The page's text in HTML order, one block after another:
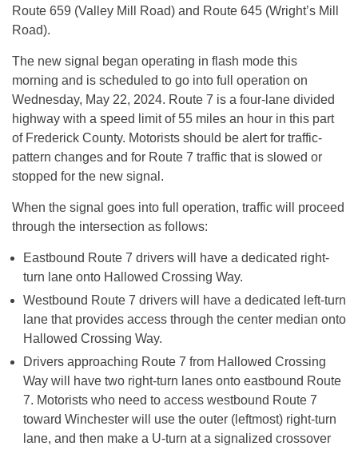
Route 659 (Valley Mill Road) and Route 645 (Wright’s Mill
Road).
The new signal began operating in flash mode this
morning and is scheduled to go into full operation on
Wednesday, May 22, 2024. Route 7 is a four-lane divided
highway with a speed limit of 55 miles an hour in this part
of Frederick County. Motorists should be alert for traffic-
pattern changes and for Route 7 traffic that is slowed or
stopped for the new signal.
When the signal goes into full operation, traffic will proceed
through the intersection as follows:
Eastbound Route 7 drivers will have a dedicated right-
turn lane onto Hallowed Crossing Way.
Westbound Route 7 drivers will have a dedicated left-turn
lane that provides access through the center median onto
Hallowed Crossing Way.
Drivers approaching Route 7 from Hallowed Crossing
Way will have two right-turn lanes onto eastbound Route
7. Motorists who need to access westbound Route 7
toward Winchester will use the outer (leftmost) right-turn
lane, and then make a U-turn at a signalized crossover